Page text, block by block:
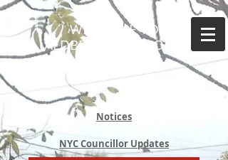
WELCOME TO
ALDBROUGH ST JOHN
Notices
NYC Councillor Updates